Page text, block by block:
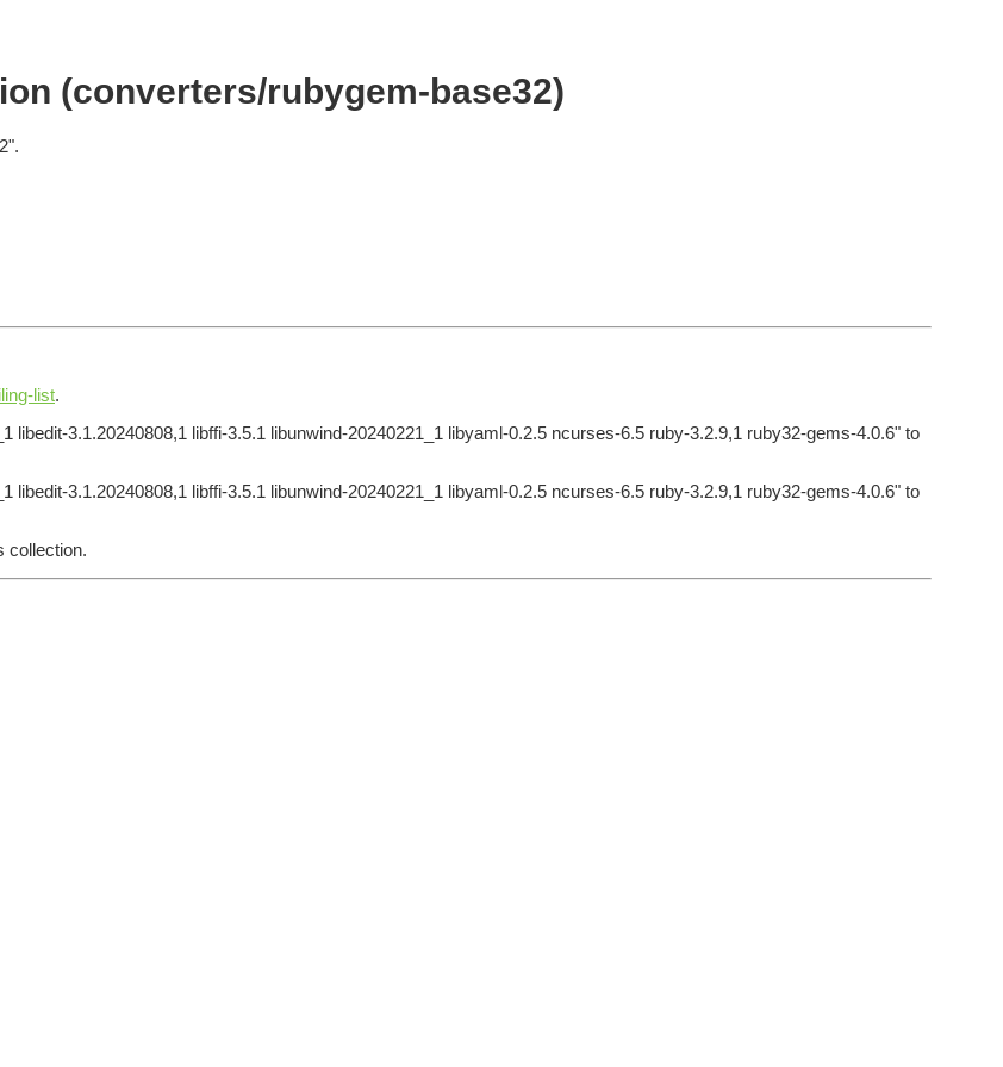
(converters/rubygem-base32)
list.
3.1.20240808,1 libffi-3.5.1 libunwind-20240221_1 libyaml-0.2.5 ncurses-6.5 ruby-3.2.9,1 ruby32-gems-4.0.6" to
3.1.20240808,1 libffi-3.5.1 libunwind-20240221_1 libyaml-0.2.5 ncurses-6.5 ruby-3.2.9,1 ruby32-gems-4.0.6" to
collection.